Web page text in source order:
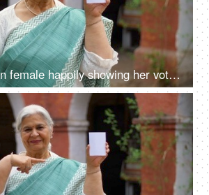
Grey hair Indian female happily showing her voter identification card before casting her vote in elections